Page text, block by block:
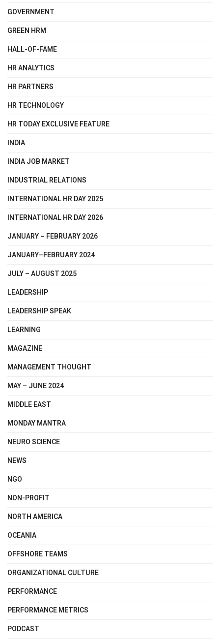
GOVERNMENT
GREEN HRM
HALL-OF-FAME
HR ANALYTICS
HR PARTNERS
HR TECHNOLOGY
HR TODAY EXCLUSIVE FEATURE
INDIA
INDIA JOB MARKET
INDUSTRIAL RELATIONS
INTERNATIONAL HR DAY 2025
INTERNATIONAL HR DAY 2026
JANUARY – FEBRUARY 2026
JANUARY–FEBRUARY 2024
JULY – AUGUST 2025
LEADERSHIP
LEADERSHIP SPEAK
LEARNING
MAGAZINE
MANAGEMENT THOUGHT
MAY – JUNE 2024
MIDDLE EAST
MONDAY MANTRA
NEURO SCIENCE
NEWS
NGO
NON-PROFIT
NORTH AMERICA
OCEANIA
OFFSHORE TEAMS
ORGANIZATIONAL CULTURE
PERFORMANCE
PERFORMANCE METRICS
PODCAST